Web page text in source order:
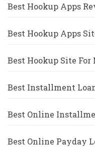
Best Hookup Apps
Best Hookup Apps
Best Hookup Site For
Best Installment
Best Online
Best Online Payday